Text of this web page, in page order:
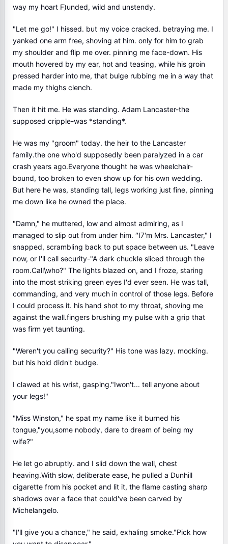
way my hoart F)unded, wild and unstendy.
"Let me go!" I hissed. but my voice cracked. betraying me. I
yanked one arm free, shoving at him. only for him to grab
my shoulder and flip me over. pinning me face-down. His
mouth hovered by my ear, hot and teasing, while his groin
pressed harder into me, that bulge rubbing me in a way that
made my thighs clench.
Then it hit me. He was standing. Adam Lancaster-the
supposed cripple-was *standing*.
He was my "groom" today. the heir to the Lancaster
family.the one who'd supposedly been paralyzed in a car
crash years ago.Everyone thought he was wheelchair-
bound, too broken to even show up for his own wedding.
But here he was, standing tall, legs working just fine, pinning
me down like he owned the place.
"Damn," he muttered, low and almost admiring, as I
managed to slip out from under him. ′′I7'm Mrs. Lancaster," I
snapped, scrambling back to put space between us. "Leave
now, or I'll call security-"A dark chuckle sliced through the
room.Call\who?" The lights blazed on, and I froze, staring
into the most striking green eyes I'd ever seen. He was tall,
commanding, and very much in control of those legs. Before
I could process it. his hand shot to my throat, shoving me
against the wall.fingers brushing my pulse with a grip that
was firm yet taunting.
"Weren't you calling security?" His tone was lazy. mocking.
but his hold didn't budge.
I clawed at his wrist, gasping."Iwon't... tell anyone about
your legs!"
"Miss Winston," he spat my name like it burned his
tongue,"you,some nobody, dare to dream of being my
wife?"
He let go abruptly. and I slid down the wall, chest
heaving.With slow, deliberate ease, he pulled a Dunhill
cigarette from his pocket and lit it, the flame casting sharp
shadows over a face that could've been carved by
Michelangelo.
"I'll give you a chance," he said, exhaling smoke."Pick how